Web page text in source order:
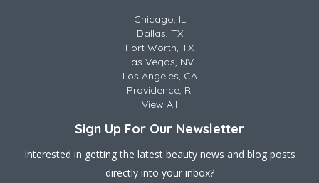
Chicago, IL
Dallas, TX
Fort Worth, TX
Las Vegas, NV
Los Angeles, CA
Providence, RI
View All
Sign Up For Our Newsletter
Interested in getting the latest beauty news and blog posts
directly into your inbox?